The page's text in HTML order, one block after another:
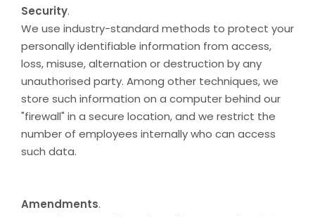
Security.
We use industry-standard methods to protect your
personally identifiable information from access,
loss, misuse, alternation or destruction by any
unauthorised party. Among other techniques, we
store such information on a computer behind our
"firewall" in a secure location, and we restrict the
number of employees internally who can access
such data.
Amendments.